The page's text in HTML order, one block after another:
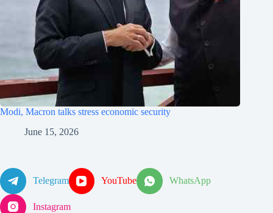
Modi, Macron talks stress economic security
June 15, 2026
Telegram YouTube WhatsApp
Instagram